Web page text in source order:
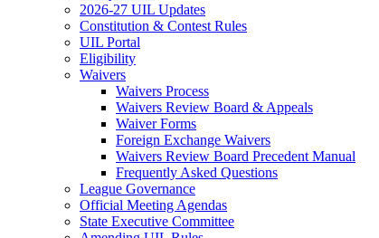
2026-27 UIL Updates
Constitution & Contest Rules
UIL Portal
Eligibility
Waivers
Waivers Process
Waivers Review Board & Appeals
Waiver Forms
Foreign Exchange Waivers
Waivers Review Board Precedent Manual
Frequently Asked Questions
League Governance
Official Meeting Agendas
State Executive Committee